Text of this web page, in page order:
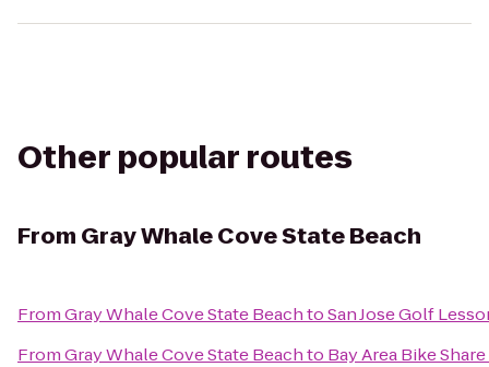
Other popular routes
From Gray Whale Cove State Beach
FromGray Whale Cove State BeachtoSan Jose Golf
FromGray Whale Cove State Beachto Bay Area Bike